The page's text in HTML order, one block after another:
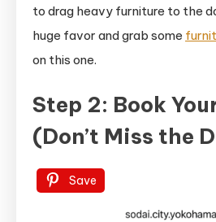
to drag heavy furniture to the
huge favor and grab some
on this one.
Step 2: Book
(Don’t Miss the
Save